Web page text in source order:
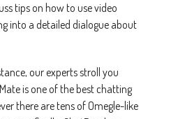
tips on how to use video
into a detailed dialogue about
our experts stroll you
is one of the best chatting
there are tens of Omegle-like